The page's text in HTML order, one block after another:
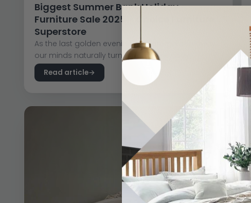
Biggest Summer Bank Holiday
Furniture Sale 2025 - Choice Furniture
Superstore
As the last golden evenings of summer slip away,
our minds naturally turn indoors. The cosy...
Read article